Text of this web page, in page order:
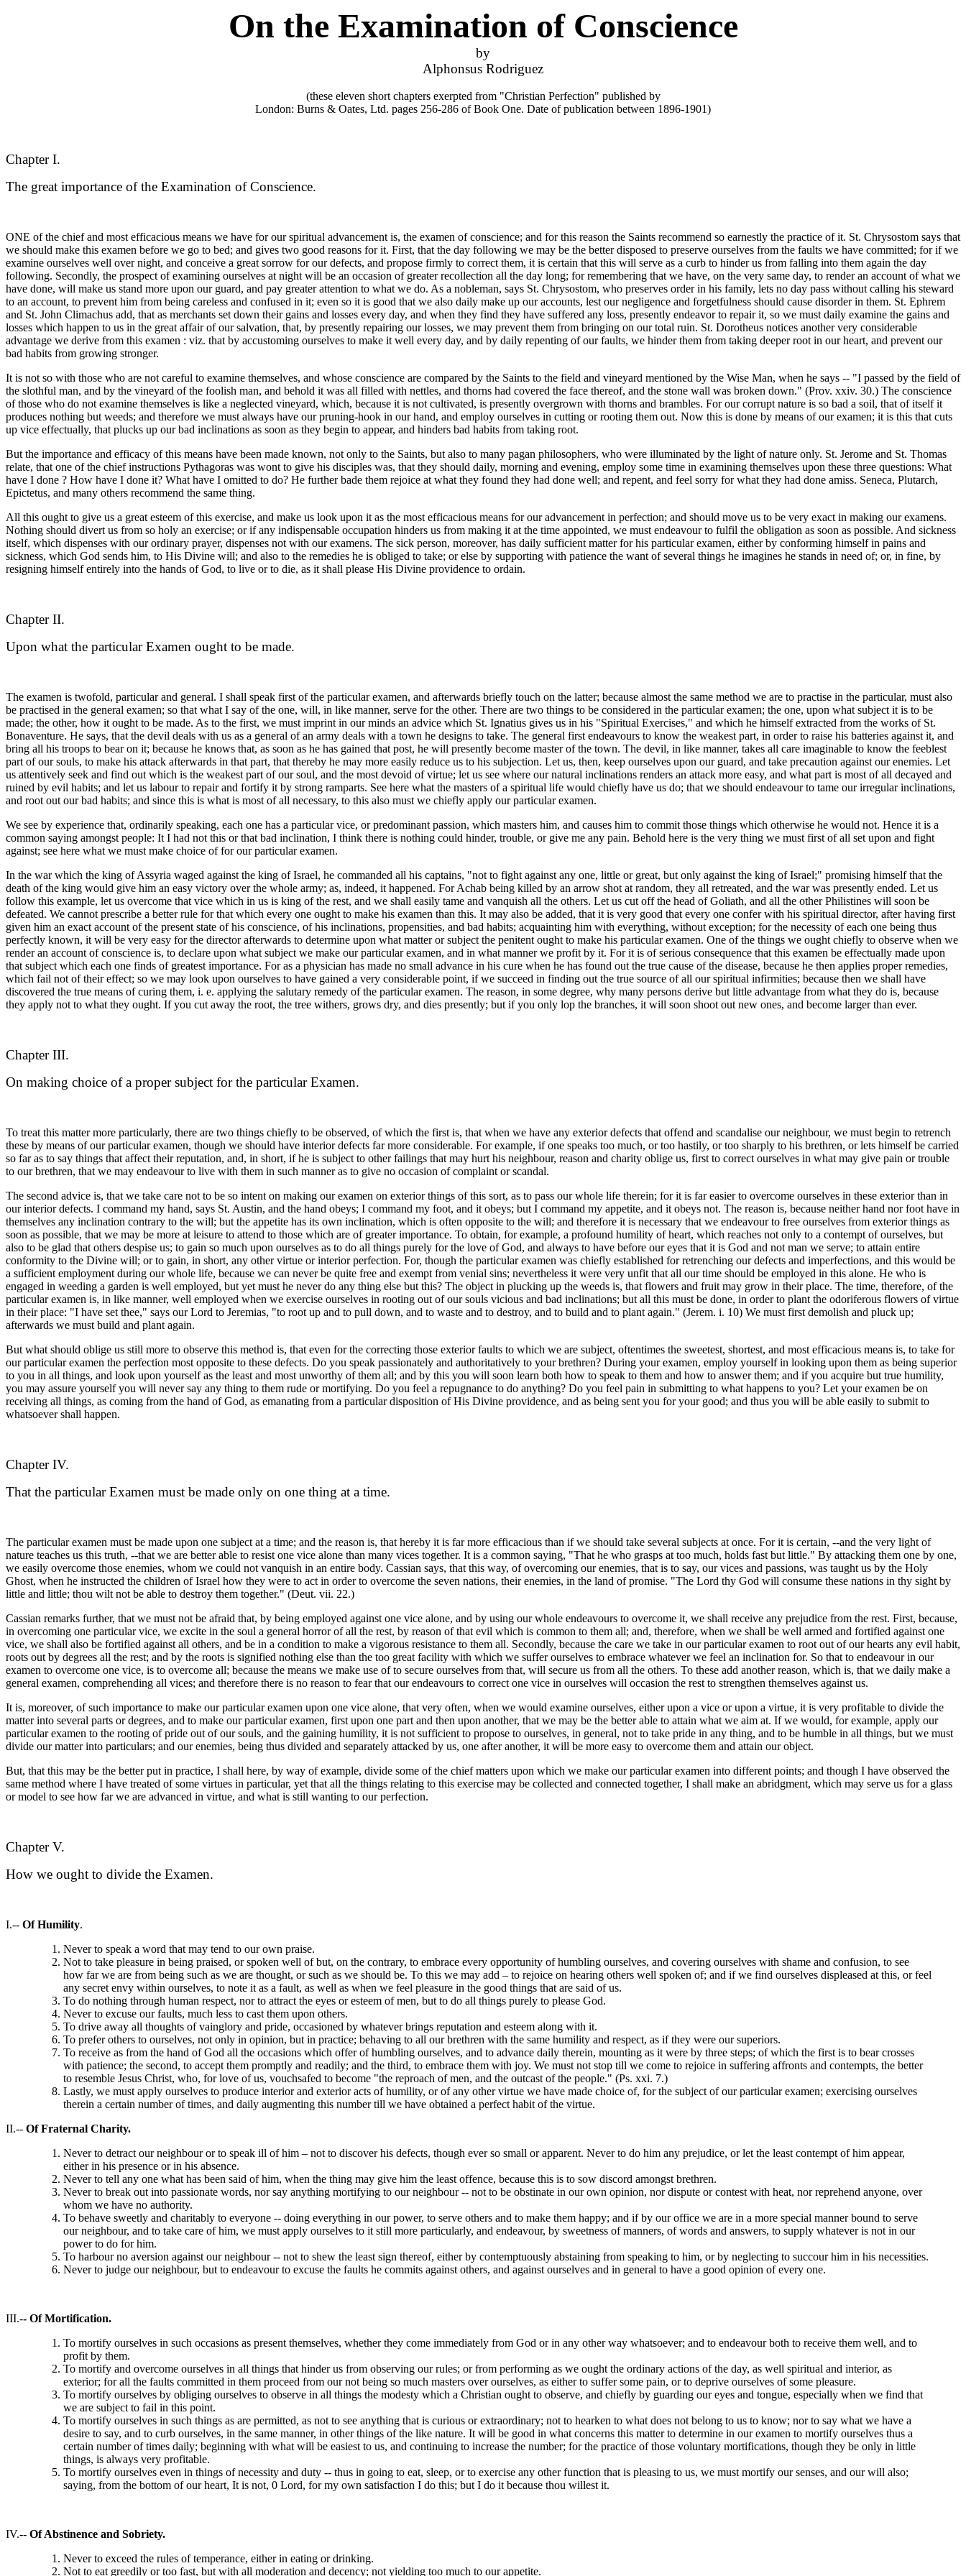
On the Examination of Conscience
by
Alphonsus Rodriguez
(these eleven short chapters exerpted from "Christian Perfection" published by
London: Burns & Oates, Ltd. pages 256-286 of Book One. Date of publication between 1896-1901)
Chapter I.
The great importance of the Examination of Conscience.
ONE of the chief and most efficacious means we have for our spiritual advancement is, the examen of conscience; and for this reason the Saints recommend so earnestly the practice of it. St. Chrysostom says that
we should make this examen before we go to bed; and gives two good reasons for it. First, that the day following we may be the better disposed to preserve ourselves from the faults we have committed; for if we
examine ourselves well over night, and conceive a great sorrow for our defects, and propose firmly to correct them, it is certain that this will serve as a curb to hinder us from falling into them again the day
following. Secondly, the prospect of examining ourselves at night will be an occasion of greater recollection all the day long; for remembering that we have, on the very same day, to render an account of what we
have done, will make us stand more upon our guard, and pay greater attention to what we do. As a nobleman, says St. Chrysostom, who preserves order in his family, lets no day pass without calling his steward
to an account, to prevent him from being careless and confused in it; even so it is good that we also daily make up our accounts, lest our negligence and forgetfulness should cause disorder in them. St. Ephrem
and St. John Climachus add, that as merchants set down their gains and losses every day, and when they find they have suffered any loss, presently endeavor to repair it, so we must daily examine the gains and
losses which happen to us in the great affair of our salvation, that, by presently repairing our losses, we may prevent them from bringing on our total ruin. St. Dorotheus notices another very considerable
advantage we derive from this examen : viz. that by accustoming ourselves to make it well every day, and by daily repenting of our faults, we hinder them from taking deeper root in our heart, and prevent our
bad habits from growing stronger.
It is not so with those who are not careful to examine themselves, and whose conscience are compared by the Saints to the field and vineyard mentioned by the Wise Man, when he says -- "I passed by the field of
the slothful man, and by the vineyard of the foolish man, and behold it was all filled with nettles, and thorns had covered the face thereof, and the stone wall was broken down." (Prov. xxiv. 30.) The conscience
of those who do not examine themselves is like a neglected vineyard, which, because it is not cultivated, is presently overgrown with thorns and brambles. For our corrupt nature is so bad a soil, that of itself it
produces nothing but weeds; and therefore we must always have our pruning-hook in our hand, and employ ourselves in cutting or rooting them out. Now this is done by means of our examen; it is this that cuts
up vice effectually, that plucks up our bad inclinations as soon as they begin to appear, and hinders bad habits from taking root.
But the importance and efficacy of this means have been made known, not only to the Saints, but also to many pagan philosophers, who were illuminated by the light of nature only. St. Jerome and St. Thomas
relate, that one of the chief instructions Pythagoras was wont to give his disciples was, that they should daily, morning and evening, employ some time in examining themselves upon these three questions: What
have I done ? How have I done it? What have I omitted to do? He further bade them rejoice at what they found they had done well; and repent, and feel sorry for what they had done amiss. Seneca, Plutarch,
Epictetus, and many others recommend the same thing.
All this ought to give us a great esteem of this exercise, and make us look upon it as the most efficacious means for our advancement in perfection; and should move us to be very exact in making our examens.
Nothing should divert us from so holy an exercise; or if any indispensable occupation hinders us from making it at the time appointed, we must endeavour to fulfil the obligation as soon as possible. And sickness
itself, which dispenses with our ordinary prayer, dispenses not with our examens. The sick person, moreover, has daily sufficient matter for his particular examen, either by conforming himself in pains and
sickness, which God sends him, to His Divine will; and also to the remedies he is obliged to take; or else by supporting with patience the want of several things he imagines he stands in need of; or, in fine, by
resigning himself entirely into the hands of God, to live or to die, as it shall please His Divine providence to ordain.
Chapter II.
Upon what the particular Examen ought to be made.
The examen is twofold, particular and general. I shall speak first of the particular examen, and afterwards briefly touch on the latter; because almost the same method we are to practise in the particular, must also
be practised in the general examen; so that what I say of the one, will, in like manner, serve for the other. There are two things to be considered in the particular examen; the one, upon what subject it is to be
made; the other, how it ought to be made. As to the first, we must imprint in our minds an advice which St. Ignatius gives us in his "Spiritual Exercises," and which he himself extracted from the works of St.
Bonaventure. He says, that the devil deals with us as a general of an army deals with a town he designs to take. The general first endeavours to know the weakest part, in order to raise his batteries against it, and
bring all his troops to bear on it; because he knows that, as soon as he has gained that post, he will presently become master of the town. The devil, in like manner, takes all care imaginable to know the feeblest
part of our souls, to make his attack afterwards in that part, that thereby he may more easily reduce us to his subjection. Let us, then, keep ourselves upon our guard, and take precaution against our enemies. Let
us attentively seek and find out which is the weakest part of our soul, and the most devoid of virtue; let us see where our natural inclinations renders an attack more easy, and what part is most of all decayed and
ruined by evil habits; and let us labour to repair and fortify it by strong ramparts. See here what the masters of a spiritual life would chiefly have us do; that we should endeavour to tame our irregular inclinations,
and root out our bad habits; and since this is what is most of all necessary, to this also must we chiefly apply our particular examen.
We see by experience that, ordinarily speaking, each one has a particular vice, or predominant passion, which masters him, and causes him to commit those things which otherwise he would not. Hence it is a
common saying amongst people: It I had not this or that bad inclination, I think there is nothing could hinder, trouble, or give me any pain. Behold here is the very thing we must first of all set upon and fight
against; see here what we must make choice of for our particular examen.
In the war which the king of Assyria waged against the king of Israel, he commanded all his captains, "not to fight against any one, little or great, but only against the king of Israel;" promising himself that the
death of the king would give him an easy victory over the whole army; as, indeed, it happened. For Achab being killed by an arrow shot at random, they all retreated, and the war was presently ended. Let us
follow this example, let us overcome that vice which in us is king of the rest, and we shall easily tame and vanquish all the others. Let us cut off the head of Goliath, and all the other Philistines will soon be
defeated. We cannot prescribe a better rule for that which every one ought to make his examen than this. It may also be added, that it is very good that every one confer with his spiritual director, after having first
given him an exact account of the present state of his conscience, of his inclinations, propensities, and bad habits; acquainting him with everything, without exception; for the necessity of each one being thus
perfectly known, it will be very easy for the director afterwards to determine upon what matter or subject the penitent ought to make his particular examen. One of the things we ought chiefly to observe when we
render an account of conscience is, to declare upon what subject we make our particular examen, and in what manner we profit by it. For it is of serious consequence that this examen be effectually made upon
that subject which each one finds of greatest importance. For as a physician has made no small advance in his cure when he has found out the true cause of the disease, because he then applies proper remedies,
which fail not of their effect; so we may look upon ourselves to have gained a very considerable point, if we succeed in finding out the true source of all our spiritual infirmities; because then we shall have
discovered the true means of curing them, i. e. applying the salutary remedy of the particular examen. The reason, in some degree, why many persons derive but little advantage from what they do is, because
they apply not to what they ought. If you cut away the root, the tree withers, grows dry, and dies presently; but if you only lop the branches, it will soon shoot out new ones, and become larger than ever.
Chapter III.
On making choice of a proper subject for the particular Examen.
To treat this matter more particularly, there are two things chiefly to be observed, of which the first is, that when we have any exterior defects that offend and scandalise our neighbour, we must begin to retrench
these by means of our particular examen, though we should have interior defects far more considerable. For example, if one speaks too much, or too hastily, or too sharply to his brethren, or lets himself be carried
so far as to say things that affect their reputation, and, in short, if he is subject to other failings that may hurt his neighbour, reason and charity oblige us, first to correct ourselves in what may give pain or trouble
to our brethren, that we may endeavour to live with them in such manner as to give no occasion of complaint or scandal.
The second advice is, that we take care not to be so intent on making our examen on exterior things of this sort, as to pass our whole life therein; for it is far easier to overcome ourselves in these exterior than in
our interior defects. I command my hand, says St. Austin, and the hand obeys; I command my foot, and it obeys; but I command my appetite, and it obeys not. The reason is, because neither hand nor foot have in
themselves any inclination contrary to the will; but the appetite has its own inclination, which is often opposite to the will; and therefore it is necessary that we endeavour to free ourselves from exterior things as
soon as possible, that we may be more at leisure to attend to those which are of greater importance. To obtain, for example, a profound humility of heart, which reaches not only to a contempt of ourselves, but
also to be glad that others despise us; to gain so much upon ourselves as to do all things purely for the love of God, and always to have before our eyes that it is God and not man we serve; to attain entire
conformity to the Divine will; or to gain, in short, any other virtue or interior perfection. For, though the particular examen was chiefly established for retrenching our defects and imperfections, and this would be
a sufficient employment during our whole life, because we can never be quite free and exempt from venial sins; nevertheless it were very unfit that all our time should be employed in this alone. He who is
engaged in weeding a garden is well employed, but yet must he never do any thing else but this? The object in plucking up the weeds is, that flowers and fruit may grow in their place. The time, therefore, of the
particular examen is, in like manner, well employed when we exercise ourselves in rooting out of our souls vicious and bad inclinations; but all this must be done, in order to plant the odoriferous flowers of virtue
in their place: "I have set thee," says our Lord to Jeremias, "to root up and to pull down, and to waste and to destroy, and to build and to plant again." (Jerem. i. 10) We must first demolish and pluck up;
afterwards we must build and plant again.
But what should oblige us still more to observe this method is, that even for the correcting those exterior faults to which we are subject, oftentimes the sweetest, shortest, and most efficacious means is, to take for
our particular examen the perfection most opposite to these defects. Do you speak passionately and authoritatively to your brethren? During your examen, employ yourself in looking upon them as being superior
to you in all things, and look upon yourself as the least and most unworthy of them all; and by this you will soon learn both how to speak to them and how to answer them; and if you acquire but true humility,
you may assure yourself you will never say any thing to them rude or mortifying. Do you feel a repugnance to do anything? Do you feel pain in submitting to what happens to you? Let your examen be on
receiving all things, as coming from the hand of God, as emanating from a particular disposition of His Divine providence, and as being sent you for your good; and thus you will be able easily to submit to
whatsoever shall happen.
Chapter IV.
That the particular Examen must be made only on one thing at a time.
The particular examen must be made upon one subject at a time; and the reason is, that hereby it is far more efficacious than if we should take several subjects at once. For it is certain, --and the very light of
nature teaches us this truth, --that we are better able to resist one vice alone than many vices together. It is a common saying, "That he who grasps at too much, holds fast but little." By attacking them one by one,
we easily overcome those enemies, whom we could not vanquish in an entire body. Cassian says, that this way, of overcoming our enemies, that is to say, our vices and passions, was taught us by the Holy
Ghost, when he instructed the children of Israel how they were to act in order to overcome the seven nations, their enemies, in the land of promise. "The Lord thy God will consume these nations in thy sight by
little and little; thou wilt not be able to destroy them together." (Deut. vii. 22.)
Cassian remarks further, that we must not be afraid that, by being employed against one vice alone, and by using our whole endeavours to overcome it, we shall receive any prejudice from the rest. First, because,
in overcoming one particular vice, we excite in the soul a general horror of all the rest, by reason of that evil which is common to them all; and, therefore, when we shall be well armed and fortified against one
vice, we shall also be fortified against all others, and be in a condition to make a vigorous resistance to them all. Secondly, because the care we take in our particular examen to root out of our hearts any evil habit,
roots out by degrees all the rest; and by the roots is signified nothing else than the too great facility with which we suffer ourselves to embrace whatever we feel an inclination for. So that to endeavour in our
examen to overcome one vice, is to overcome all; because the means we make use of to secure ourselves from that, will secure us from all the others. To these add another reason, which is, that we daily make a
general examen, comprehending all vices; and therefore there is no reason to fear that our endeavours to correct one vice in ourselves will occasion the rest to strengthen themselves against us.
It is, moreover, of such importance to make our particular examen upon one vice alone, that very often, when we would examine ourselves, either upon a vice or upon a virtue, it is very profitable to divide the
matter into several parts or degrees, and to make our particular examen, first upon one part and then upon another, that we may be the better able to attain what we aim at. If we would, for example, apply our
particular examen to the rooting of pride out of our souls, and the gaining humility, it is not sufficient to propose to ourselves, in general, not to take pride in any thing, and to be humble in all things, but we must
divide our matter into particulars; and our enemies, being thus divided and separately attacked by us, one after another, it will be more easy to overcome them and attain our object.
But, that this may be the better put in practice, I shall here, by way of example, divide some of the chief matters upon which we make our particular examen into different points; and though I have observed the
same method where I have treated of some virtues in particular, yet that all the things relating to this exercise may be collected and connected together, I shall make an abridgment, which may serve us for a glass
or model to see how far we are advanced in virtue, and what is still wanting to our perfection.
Chapter V.
How we ought to divide the Examen.
I.-- Of Humility.
Never to speak a word that may tend to our own praise.
Not to take pleasure in being praised, or spoken well of but, on the contrary, to embrace every opportunity of humbling ourselves, and covering ourselves with shame and confusion, to see
how far we are from being such as we are thought, or such as we should be. To this we may add – to rejoice on hearing others well spoken of; and if we find ourselves displeased at this, or feel
any secret envy within ourselves, to note it as a fault, as well as when we feel pleasure in the good things that are said of us.
To do nothing through human respect, nor to attract the eyes or esteem of men, but to do all things purely to please God.
Never to excuse our faults, much less to cast them upon others.
To drive away all thoughts of vainglory and pride, occasioned by whatever brings reputation and esteem along with it.
To prefer others to ourselves, not only in opinion, but in practice; behaving to all our brethren with the same humility and respect, as if they were our superiors.
To receive as from the hand of God all the occasions which offer of humbling ourselves, and to advance daily therein, mounting as it were by three steps; of which the first is to bear crosses
with patience; the second, to accept them promptly and readily; and the third, to embrace them with joy. We must not stop till we come to rejoice in suffering affronts and contempts, the better
to resemble Jesus Christ, who, for love of us, vouchsafed to become "the reproach of men, and the outcast of the people." (Ps. xxi. 7.)
Lastly, we must apply ourselves to produce interior and exterior acts of humility, or of any other virtue we have made choice of, for the subject of our particular examen; exercising ourselves
therein a certain number of times, and daily augmenting this number till we have obtained a perfect habit of the virtue.
II.-- Of Fraternal Charity.
Never to detract our neighbour or to speak ill of him – not to discover his defects, though ever so small or apparent. Never to do him any prejudice, or let the least contempt of him appear,
either in his presence or in his absence.
Never to tell any one what has been said of him, when the thing may give him the least offence, because this is to sow discord amongst brethren.
Never to break out into passionate words, nor say anything mortifying to our neighbour -- not to be obstinate in our own opinion, nor dispute or contest with heat, nor reprehend anyone, over
whom we have no authority.
To behave sweetly and charitably to everyone -- doing everything in our power, to serve others and to make them happy; and if by our office we are in a more special manner bound to serve
our neighbour, and to take care of him, we must apply ourselves to it still more particularly, and endeavour, by sweetness of manners, of words and answers, to supply whatever is not in our
power to do for him.
To harbour no aversion against our neighbour -- not to shew the least sign thereof, either by contemptuously abstaining from speaking to him, or by neglecting to succour him in his necessities.
Never to judge our neighbour, but to endeavour to excuse the faults he commits against others, and against ourselves and in general to have a good opinion of every one.
III.-- Of Mortification.
To mortify ourselves in such occasions as present themselves, whether they come immediately from God or in any other way whatsoever; and to endeavour both to receive them well, and to
profit by them.
To mortify and overcome ourselves in all things that hinder us from observing our rules; or from performing as we ought the ordinary actions of the day, as well spiritual and interior, as
exterior; for all the faults committed in them proceed from our not being so much masters over ourselves, as either to suffer some pain, or to deprive ourselves of some pleasure.
To mortify ourselves by obliging ourselves to observe in all things the modesty which a Christian ought to observe, and chiefly by guarding our eyes and tongue, especially when we find that
we are subject to fail in this point.
To mortify ourselves in such things as are permitted, as not to see anything that is curious or extraordinary; not to hearken to what does not belong to us to know; nor to say what we have a
desire to say, and to curb ourselves, in the same manner, in other things of the like nature. It will be good in what concerns this matter to determine in our examen to mortify ourselves thus a
certain number of times daily; beginning with what will be easiest to us, and continuing to increase the number; for the practice of those voluntary mortifications, though they be only in little
things, is always very profitable.
To mortify ourselves even in things of necessity and duty -- thus in going to eat, sleep, or to exercise any other function that is pleasing to us, we must mortify our senses, and our will also;
saying, from the bottom of our heart, It is not, 0 Lord, for my own satisfaction I do this; but I do it because thou willest it.
IV.-- Of Abstinence and Sobriety.
Never to exceed the rules of temperance, either in eating or drinking.
Not to eat greedily or too fast, but with all moderation and decency; not yielding too much to our appetite.